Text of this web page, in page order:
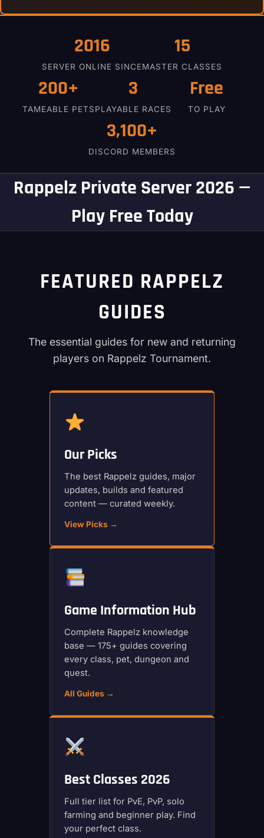
2016
SERVER ONLINE SINCE
15
MASTER CLASSES
200+
TAMEABLE PETS
3
PLAYABLE RACES
Free
TO PLAY
3,100+
DISCORD MEMBERS
Rappelz Private Server 2026 —
Play Free Today
FEATURED RAPPELZ
GUIDES
The essential guides for new and returning
players on Rappelz Tournament.
Our Picks
The best Rappelz guides, major
updates, builds and featured
content — curated weekly.
View Picks →
Game Information Hub
Complete Rappelz knowledge
base — 175+ guides covering
every class, pet, dungeon and
quest.
All Guides →
Best Classes 2026
Full tier list for PvE, PvP, solo
farming and beginner play. Find
your perfect class.